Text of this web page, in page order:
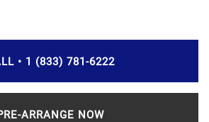
• 1 (833) 781-6222
ARRANGE NOW